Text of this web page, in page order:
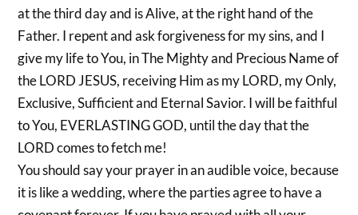
at the third day and is Alive, at the right hand of the
Father. I repent and ask forgiveness for my sins, and I
give my life to You, in The Mighty and Precious Name of
the LORD JESUS, receiving Him as my LORD, my Only,
Exclusive, Sufficient and Eternal Savior. I will be faithful
to You, EVERLASTING GOD, until the day that the
LORD comes to fetch me!
You should say your prayer in an audible voice, because
it is like a wedding, where the parties agree to have a